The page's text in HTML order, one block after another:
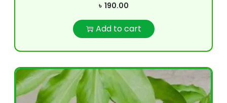
৳ 190.00
Add to cart